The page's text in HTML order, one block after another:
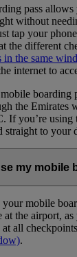
pass
without
tap your
the different
in the same
internet to
boarding
the Emirates
If you’re
to your
my mobile
mobile
at the airport,
at all
.